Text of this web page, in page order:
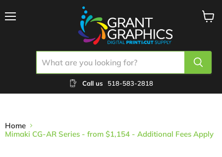
Call us 518-583-2818
Home
Mimaki CG-AR Series - from $1,154 - Additional Fees Apply